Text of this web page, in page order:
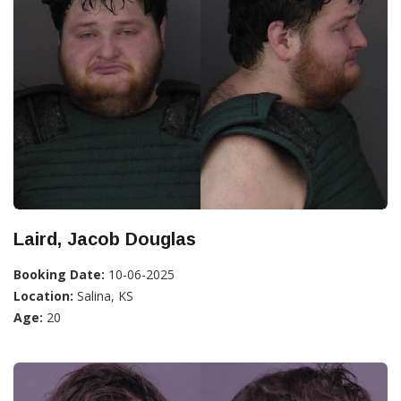
Laird, Jacob Douglas
Booking Date: 10-06-2025
Location: Salina, KS
Age: 20